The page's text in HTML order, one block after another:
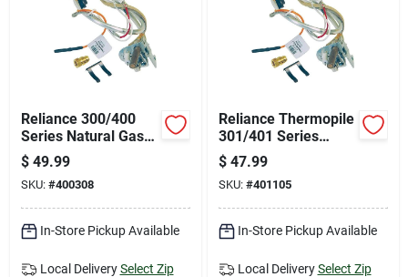
Reliance 300/400
Series Natural Gas
Pilot Assembly
$ 49.99
SKU: #400308
In-Store Pickup Available
Local Delivery Select Zip
Reliance Thermopile
301/401 Series
Liquid Propane (LP)
Pilot Assembly
$ 47.99
SKU: #401105
In-Store Pickup Available
Local Delivery Select Zip